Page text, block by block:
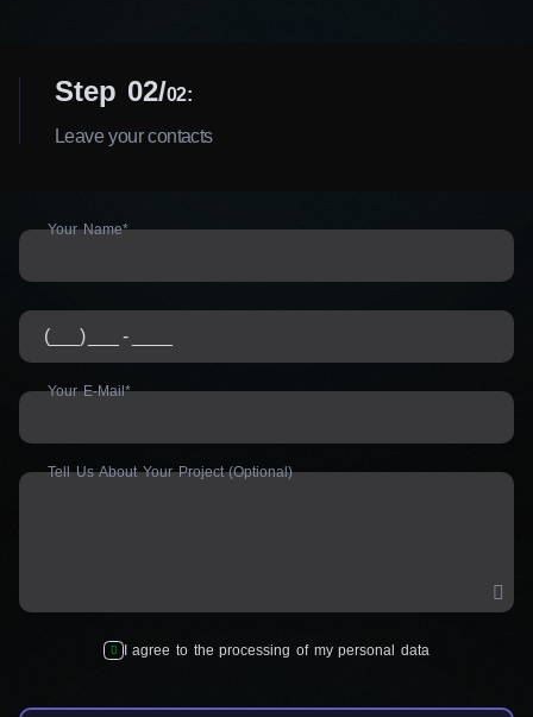
Step 02 02:
Leave your contacts
Your Name*
Your E-Mail*
Tell Us About Your Project (Optional)
I agree to the processing of my personal data